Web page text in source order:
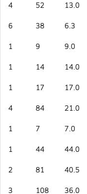
4 52 13.0
6 38 6.3
1 9 9.0
1 14 14.0
1 17 17.0
4 84 21.0
1 7 7.0
1 44 44.0
2 81 40.5
3 108 36.0